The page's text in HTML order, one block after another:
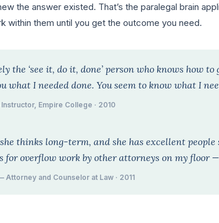
the answer existed. That’s the paralegal brain
within them until you get the outcome you need.
the ‘see it, do it, done’ person who knows how
what I needed done. You seem to know what I
Empire College · 2010
thinks long-term, and she has excellent
for overflow work by other attorneys on my floor
and Counselor at Law · 2011